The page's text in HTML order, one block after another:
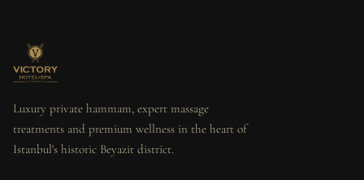
Luxury private hammam, expert massage
treatments and premium wellness in the heart of
Istanbul's historic Beyazit district.